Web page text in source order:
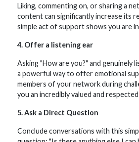
Liking, commenting on, or sharing a
content can significantly increase its
simple act of support shows you are
4. Offer a listening ear
Asking "How are you?" and genuinely
a powerful way to offer emotional
members of your network during
you an incredibly valued and
5. Ask a Direct Question
Conclude conversations with this